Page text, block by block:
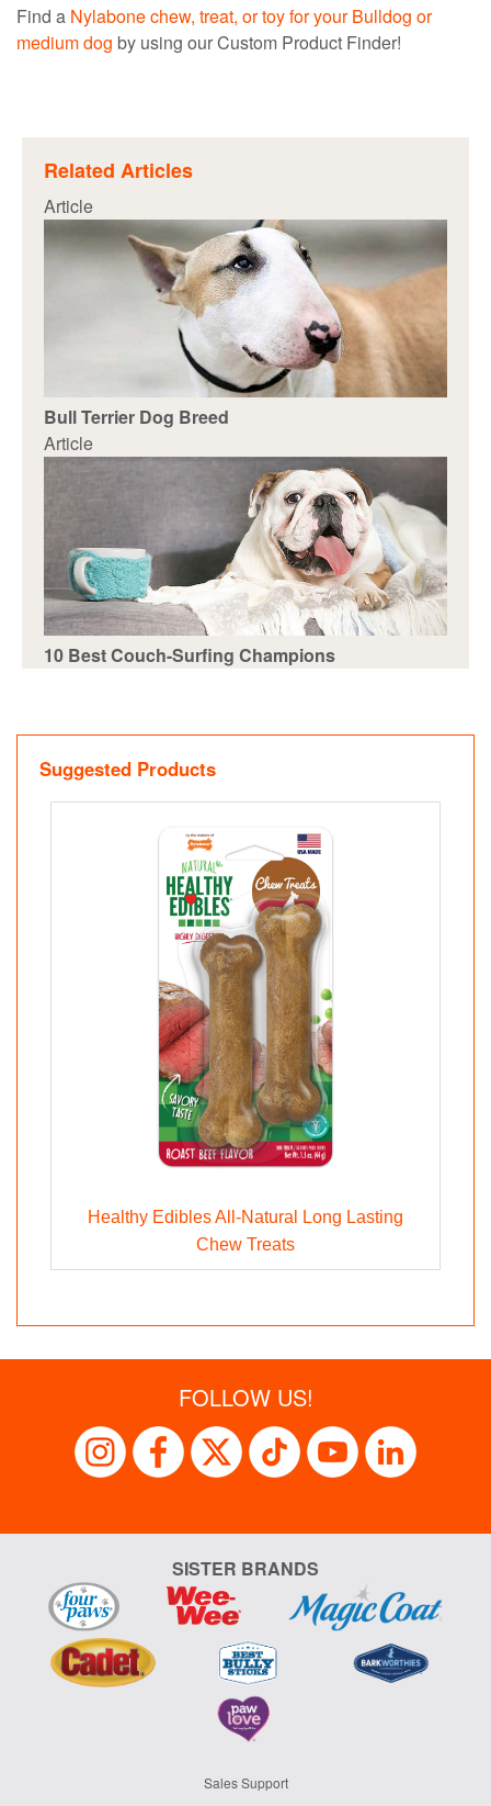
Find a Nylabone chew, treat, or toy for your Bulldog or
medium dog by using our Custom Product Finder!
Related Articles
Article
Bull Terrier Dog Breed
Article
10 Best Couch-Surfing Champions
Suggested Products
Healthy Edibles All-Natural Long Lasting
Chew Treats
FOLLOW US!
SISTER BRANDS
Sales Support